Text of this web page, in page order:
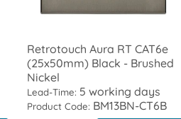
Retrotouch Aura RT CAT6e
(25x50mm) Black - Brushed
Nickel
Lead-Time: 5 working days
Product Code: BM13BN-CT6B